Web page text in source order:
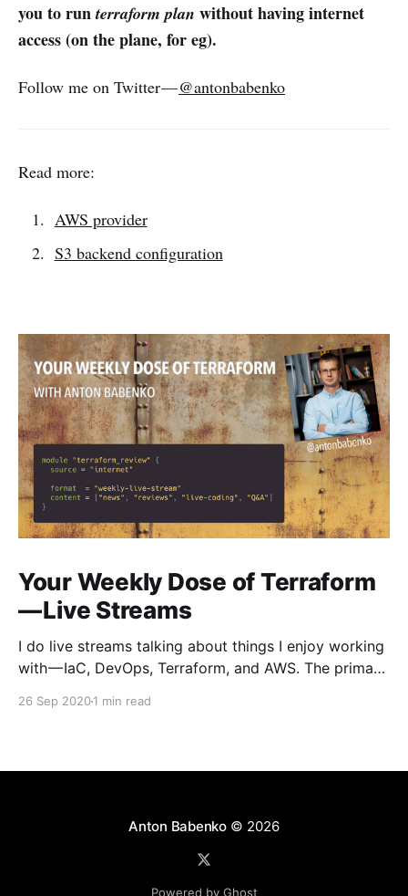
you to runterraform plan without having internet
access (on the plane, for eg).
Follow me on Twitter —@antonbabenko
Read more:
AWS provider
S3 backend configuration
Your Weekly Dose of Terraform
— Live Streams
I do live streams talking about things I enjoy working
with — IaC, DevOps, Terraform, and AWS. The primary
live-coding, do interviews with creators and
26 Sep 20201 min read
Anton Babenko © 2026
Powered by Ghost